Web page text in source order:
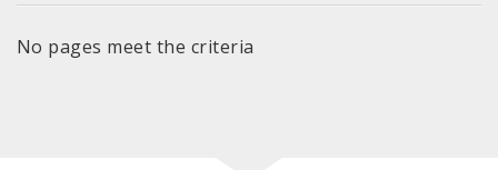
No pages meet the criteria